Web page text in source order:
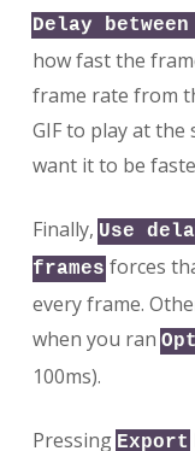
Delay
how fast the
frame rate from
GIF to play at the
want it to be
Finally, Use
frames forces
every frame.
when you ran
100ms).
Pressing Export